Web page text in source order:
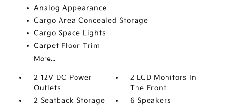
Analog Appearance
Cargo Area Concealed Storage
Cargo Space Lights
Carpet Floor Trim
More...
2 12V DC Power
Outlets
2 LCD Monitors In
The Front
2 Seatback Storage
6 Speakers